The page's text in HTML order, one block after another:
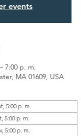
events
7:00 p. m.
MA 01609, USA
5:00 p. m.
5:00 p. m.
5:00 p. m.